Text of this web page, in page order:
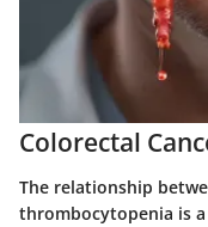
Colorectal
The relationship
thrombocytopenia is